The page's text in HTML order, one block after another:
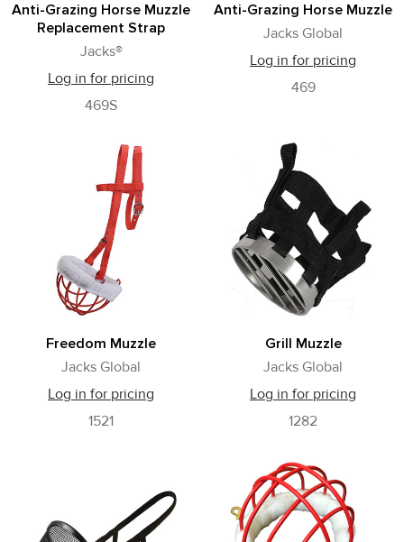
Anti-Grazing Horse Muzzle
Replacement Strap
Jacks®
Log in for pricing
469S
Anti-Grazing Horse Muzzle
Jacks Global
Log in for pricing
469
Freedom Muzzle
Jacks Global
Log in for pricing
1521
Grill Muzzle
Jacks Global
Log in for pricing
1282